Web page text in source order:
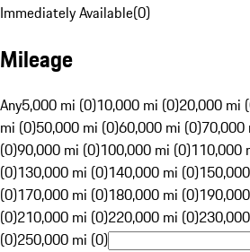
Immediately Available(0)
Mileage
Any5,000 mi (0)10,000 mi (0)20,000 mi
mi (0)50,000 mi (0)60,000 mi (0)70,000
(0)90,000 mi (0)100,000 mi (0)110,000
(0)130,000 mi (0)140,000 mi (0)
(0)170,000 mi (0)180,000 mi (0)
(0)210,000 mi (0)220,000 mi (0)
(0)250,000 mi (0)